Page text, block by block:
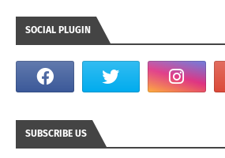
SOCIAL PLUGIN
SUBSCRIBE US